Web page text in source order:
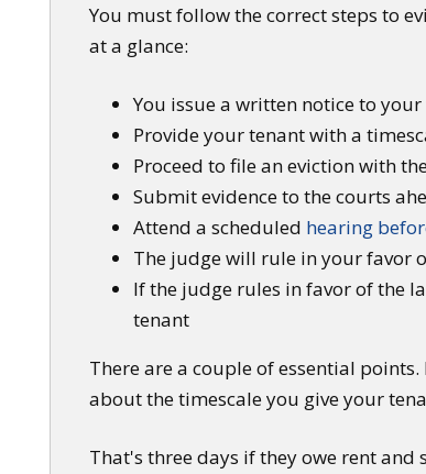
You must follow the correct steps to
at a glance:
You issue a written notice to
Provide your tenant with a
Proceed to file an eviction with
Submit evidence to the courts
Attend a scheduled hearing
The judge will rule in your favor
If the judge rules in favor of the
tenant
There are a couple of essential
about the timescale you give your
That's three days if they owe rent